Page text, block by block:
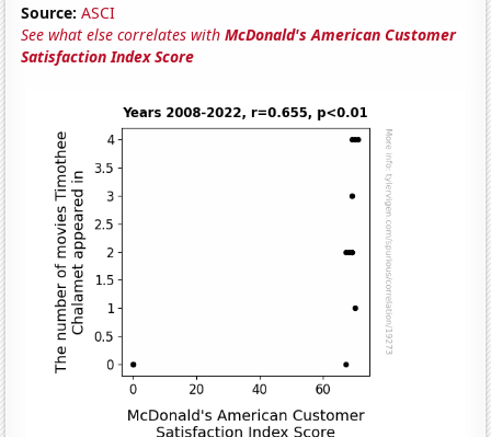
Source: ASCI
See what else correlates withMcDonald's American Customer
Satisfaction Index Score